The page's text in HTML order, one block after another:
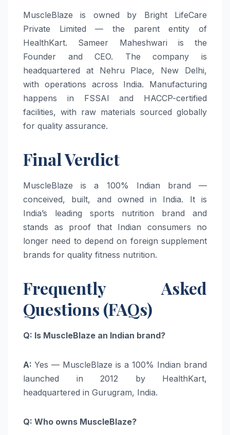
MuscleBlaze is owned by Bright LifeCare
Private Limited — the parent entity of
HealthKart. Sameer Maheshwari is the
Founder and CEO. The company is
headquartered at Nehru Place, New Delhi,
with operations across India. Manufacturing
happens in FSSAI and HACCP-certified
facilities, with raw materials sourced globally
for quality assurance.
Final Verdict
MuscleBlaze is a 100% Indian brand —
conceived, built, and owned in India. It is
India’s leading sports nutrition brand and
stands as proof that Indian consumers no
longer need to depend on foreign supplement
brands for quality fitness nutrition.
Frequently Asked
Questions (FAQs)
Q: Is MuscleBlaze an Indian brand?
A: Yes — MuscleBlaze is a 100% Indian brand
launched in 2012 by HealthKart,
headquartered in Gurugram, India.
Q: Who owns MuscleBlaze?